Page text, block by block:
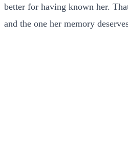
better for having known her.
and the one her memory